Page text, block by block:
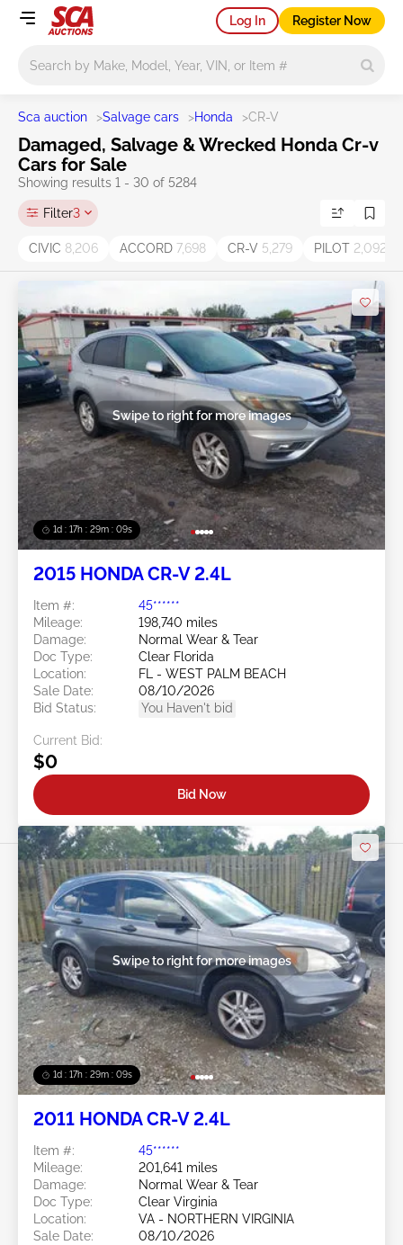
Log In Register Now
Sca auction >Salvage cars >Honda >CR-V
Damaged, Salvage & Wrecked Honda Cr-v
Cars for Sale
Showing results 1 - 30 of 5284
Filter3
CIVIC 8,206 ACCORD 7,698 CR-V 5,279 PILOT 2,092
1d : 17h : 29m : 06s
Swipe to right for more images
2015 HONDA CR-V 2.4L
Item #:
45******
Mileage:
198,740 miles
Damage:
Normal Wear & Tear
Doc Type:
Clear Florida
Location:
FL - WEST PALM BEACH
Sale Date:
08/10/2026
Bid Status:
You Haven't bid
Current Bid:
$0
Bid Now
1d : 17h : 29m : 06s
Swipe to right for more images
2011 HONDA CR-V 2.4L
Item #:
45******
Mileage:
201,641 miles
Damage:
Normal Wear & Tear
Doc Type:
Clear Virginia
Location:
VA - NORTHERN VIRGINIA
Sale Date:
08/10/2026